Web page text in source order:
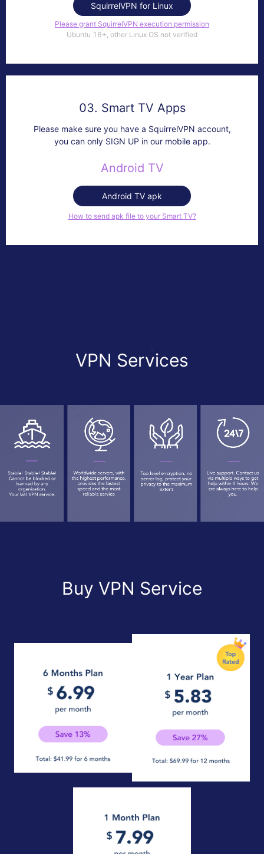
SquirrelVPN for Linux
Please grant SquirrelVPN execution permission
Ubuntu 16+, other Linux OS not verified
03. Smart TV Apps
Please make sure you have a SquirrelVPN account,
you can only SIGN UP in our mobile app.
Android TV
Android TV apk
How to send apk file to your Smart TV?
VPN Services
Buy VPN Service